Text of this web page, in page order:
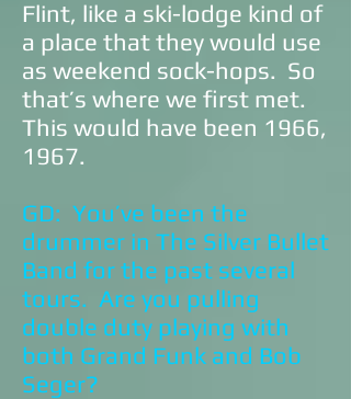
Flint, like a ski-lodge kind of
a place that they would use
as weekend sock-hops. So
that’s where we first met.
This would have been 1966,
1967.
GD: You’ve been the
drummer in The Silver Bullet
Band for the past several
tours. Are you pulling
double duty playing with
both Grand Funk and Bob
Seger?